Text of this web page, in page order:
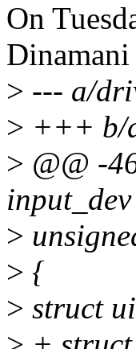
On
> --- a/
> +++ b/
> @@ -
>
> {
> struct